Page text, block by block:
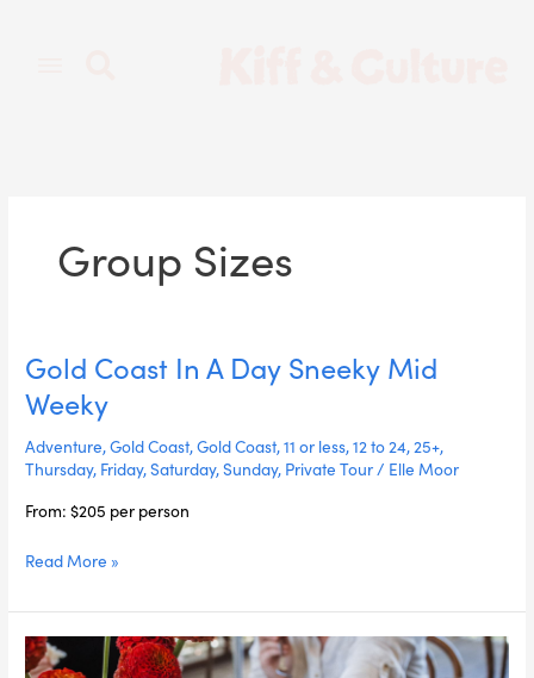
Group Sizes
Gold Coast In A Day Sneeky Mid
Weeky
Adventure,Gold Coast,Gold Coast,11 or less,12 to 24,25+,
Thursday, Friday,Saturday,Sunday, Private Tour / Elle Moor
From: $205 per person
Gold
In
A
Day
Mid
Read More »
Minjerribah